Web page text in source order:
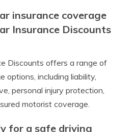
insurance coverage
Insurance Discounts
Discounts offers a range of
options, including liability,
personal injury protection,
motorist coverage.
for a safe driving